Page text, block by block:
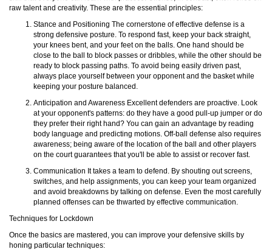
raw talent and creativity. These are the essential principles:
Stance and Positioning The cornerstone of effective defense is a
strong defensive posture. To respond fast, keep your back straight,
your knees bent, and your feet on the balls. One hand should be
close to the ball to block passes or dribbles, while the other should be
ready to block passing paths. To avoid being easily driven past,
always place yourself between your opponent and the basket while
keeping your posture balanced.
Anticipation and Awareness Excellent defenders are proactive. Look
at your opponent's patterns: do they have a good pull-up jumper or do
they prefer their right hand? You can gain an advantage by reading
body language and predicting motions. Off-ball defense also requires
awareness; being aware of the location of the ball and other players
on the court guarantees that you'll be able to assist or recover fast.
Communication It takes a team to defend. By shouting out screens,
switches, and help assignments, you can keep your team organized
and avoid breakdowns by talking on defense. Even the most carefully
planned offenses can be thwarted by effective communication.
Techniques for Lockdown
Once the basics are mastered, you can improve your defensive skills by
honing particular techniques: